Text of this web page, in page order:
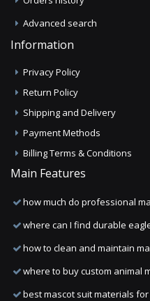
Advanced search
Information
Privacy Policy
Return Policy
Shipping and Delivery
Payment Methods
Billing Terms & Conditions
Main Features
how much do professional
where can I find durable
how to clean and maintain
where to buy custom animal
best mascot suit materials